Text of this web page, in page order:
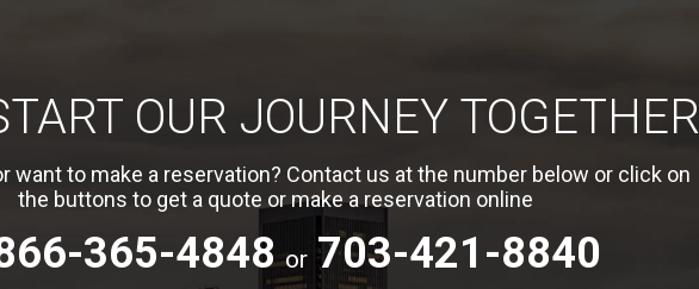
OUR JOURNEY TOGETHER
want to make a reservation? Contact us at the number below or click on
the buttons to get a quote or make a reservation online
365-4848 or 703-421-8840